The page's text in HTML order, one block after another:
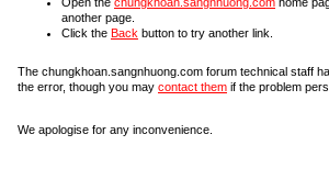
another page.
Click the Back button to try another link.
The chungkhoan.sangnhuong.com forum technical staff
the error, though you may contact them if the problem
We apologise for any inconvenience.